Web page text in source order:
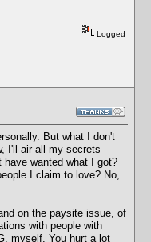
Logged
But what I don't
I'll air all my secrets
wanted what I got?
I claim to love? No,
on the paysite issue, of
with people with
myself. You hurt a lot